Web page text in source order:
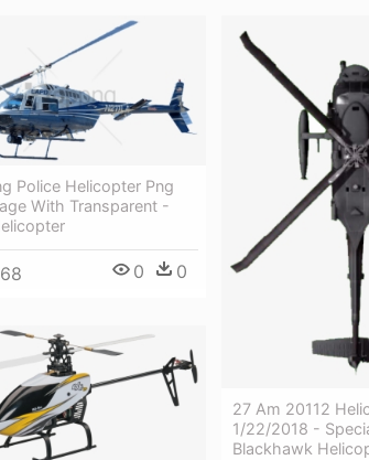
Police Helicopter Png
With Transparent -
0 0
27 Am 20112
1/22/2018 -
Blackhawk